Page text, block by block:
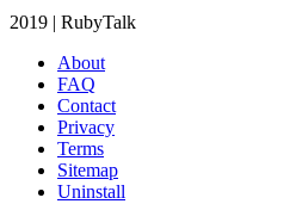
2019 | RubyTalk
About
FAQ
Contact
Privacy
Terms
Sitemap
Uninstall